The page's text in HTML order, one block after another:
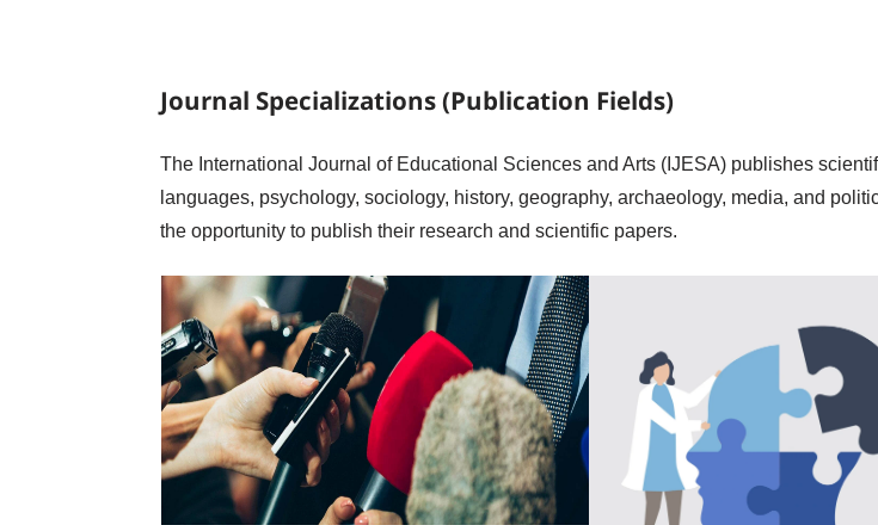
Journal Specializations (Publication Fields)
The International Journal of Educational Sciences and Arts (IJESA) publishes
languages, psychology, sociology, history, geography, archaeology, media, and
the opportunity to publish their research and scientific papers.